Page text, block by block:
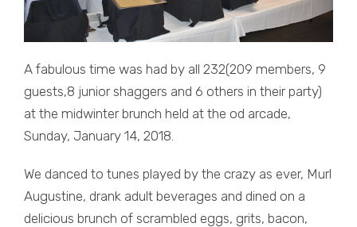
A fabulous time was had by all 232(209 members, 9
guests,8 junior shaggers and 6 others in their party)
at the midwinter brunch held at the od arcade,
Sunday, January 14, 2018.
We danced to tunes played by the crazy as ever, Murl
Augustine, drank adult beverages and dined on a
delicious brunch of scrambled eggs, grits, bacon,